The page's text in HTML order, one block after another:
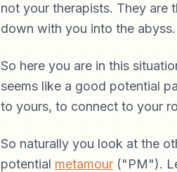
not your therapists. They are
down with you into the
So here you are in this
seems like a good potential
to yours, to connect to your
So naturally you look at the
potential metamour ("PM").